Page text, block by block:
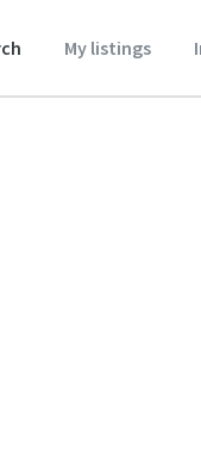
My listings